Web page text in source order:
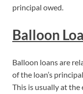
principal owed.
Balloon
­Balloon loans are
of the loan’s
This is usually at